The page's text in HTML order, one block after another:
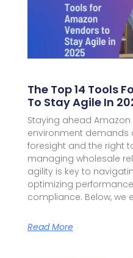
The Top 14 Tools
To Stay Agile In
Staying ahead
environment demands
foresight and the right
managing wholesale
agility is key to
optimizing
compliance. Below, we
Read More